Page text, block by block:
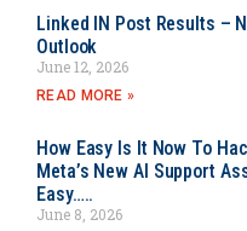
Linked IN Post Results –
Outlook
June 12, 2026
READ MORE »
How Easy Is It Now To
Meta’s New AI Support
Easy…..
June 8, 2026